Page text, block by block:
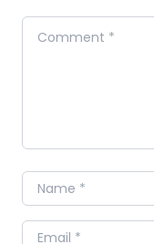
Comment
Name
Email